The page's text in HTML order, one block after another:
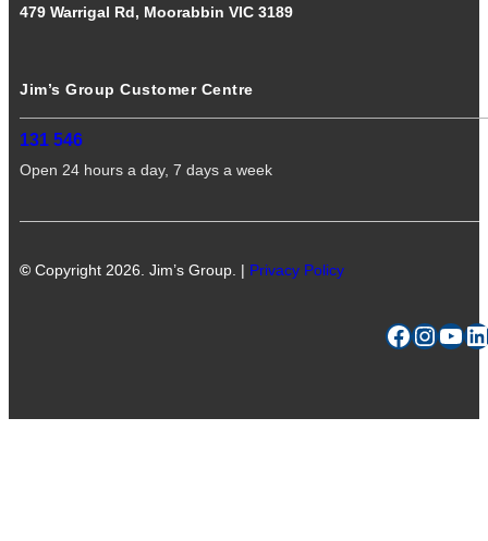
479 Warrigal Rd, Moorabbin VIC 3189
Jim’s Group Customer Centre
131 546
Open 24 hours a day, 7 days a week
© Copyright 2026. Jim’s Group. | Privacy Policy
Facebook InstagramYouTube LinkedIn